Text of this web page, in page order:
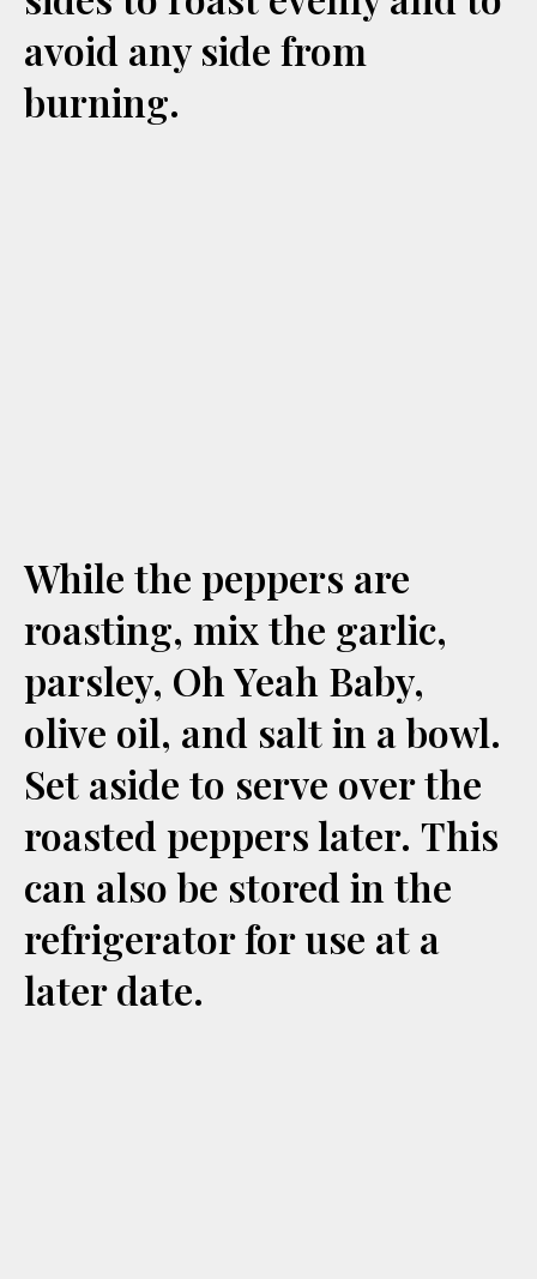
avoid any side from
burning.
While the peppers are
roasting, mix the garlic,
parsley, Oh Yeah Baby,
olive oil, and salt in a bowl.
Set aside to serve over the
roasted peppers later. This
can also be stored in the
refrigerator for use at a
later date.